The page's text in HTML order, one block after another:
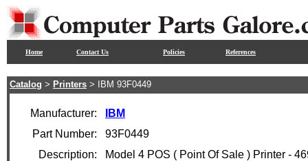
Home Contact Us Policies References
Catalog > Printers > IBM 93F0449
Manufacturer:
IBM
Part Number:
93F0449
Description:
Model 4 POS ( Point Of Sale ) Printer -